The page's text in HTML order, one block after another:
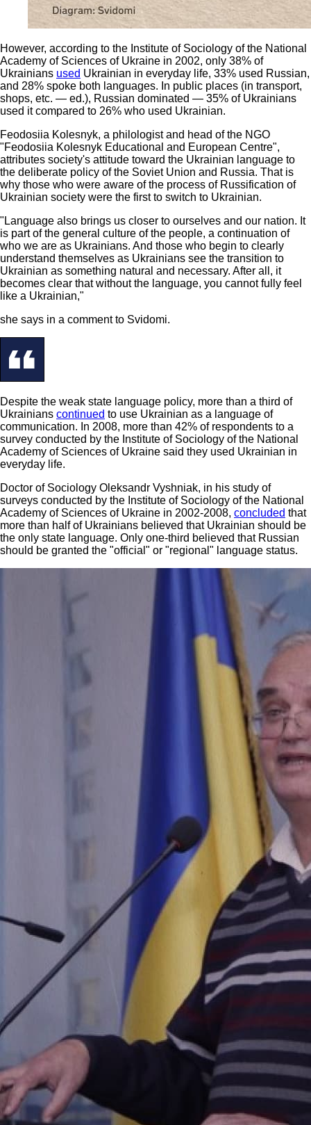
However, according to the Institute of Sociology of the National
Academy of Sciences of Ukraine in 2002, only 38% of
Ukrainians used Ukrainian in everyday life, 33% used Russian,
and 28% spoke both languages. In public places (in transport,
shops, etc. — ed.), Russian dominated — 35% of Ukrainians
used it compared to 26% who used Ukrainian.
Feodosiia Kolesnyk, a philologist and head of the NGO
"Feodosiia Kolesnyk Educational and European Centre",
attributes society's attitude toward the Ukrainian language to
the deliberate policy of the Soviet Union and Russia. That is
why those who were aware of the process of Russification of
Ukrainian society were the first to switch to Ukrainian.
"Language also brings us closer to ourselves and our nation. It
is part of the general culture of the people, a continuation of
who we are as Ukrainians. And those who begin to clearly
understand themselves as Ukrainians see the transition to
Ukrainian as something natural and necessary. After all, it
becomes clear that without the language, you cannot fully feel
like a Ukrainian,"
she says in a comment to Svidomi.
Despite the weak state language policy, more than a third of
Ukrainians continued to use Ukrainian as a language of
communication. In 2008, more than 42% of respondents to a
survey conducted by the Institute of Sociology of the National
Academy of Sciences of Ukraine said they used Ukrainian in
everyday life.
Doctor of Sociology Oleksandr Vyshniak, in his study of
surveys conducted by the Institute of Sociology of the National
Academy of Sciences of Ukraine in 2002-2008, concluded that
more than half of Ukrainians believed that Ukrainian should be
the only state language. Only one-third believed that Russian
should be granted the "official" or "regional" language status.